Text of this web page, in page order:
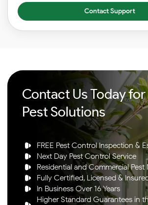
Contact Support
Contact Us Today
Pest Solutions
FREE Pest Control Inspection &
Next Day Pest Control Service
Residential and Commercial
Fully Certified, Licensed &
In Business Over 16 Years
Higher Standard Guarantees in